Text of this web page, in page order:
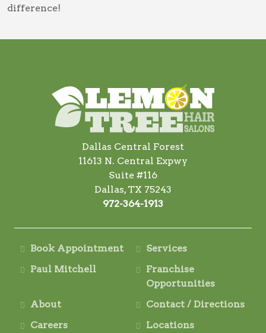
difference!
Dallas Central Forest
11613 N. Central Expwy
Suite #116
Dallas, TX 75243
972-364-1913
Book Appointment
Services
Paul Mitchell
Franchise
Opportunities
About
Contact / Directions
Careers
Locations